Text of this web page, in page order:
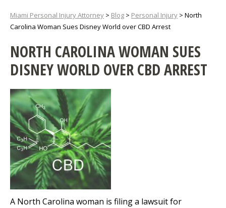
Miami Personal Injury Attorney > Blog > Personal Injury > North
Carolina Woman Sues Disney World over CBD Arrest
NORTH CAROLINA WOMAN SUES
DISNEY WORLD OVER CBD ARREST
A North Carolina woman is filing a lawsuit for